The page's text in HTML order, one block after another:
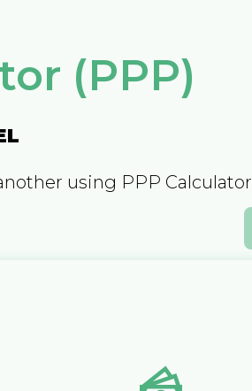
(PPP)
using PPP Calculator